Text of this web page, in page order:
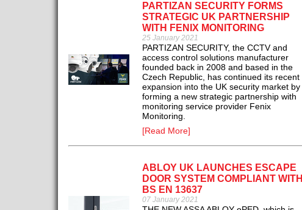
PARTIZAN SECURITY FORMS
STRATEGIC UK PARTNERSHIP
WITH FENIX MONITORING
25 January 2021
PARTIZAN SECURITY, the CCTV and
access control solutions manufacturer
founded back in 2008 and based in the
Czech Republic, has continued its recent
expansion into the UK security market by
forming a new strategic partnership with
monitoring service provider Fenix
Monitoring.
[Read More]
ABLOY UK LAUNCHES ESCAPE
DOOR SYSTEM COMPLIANT WITH
BS EN 13637
07 January 2021